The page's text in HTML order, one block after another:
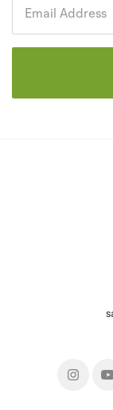
Email Address